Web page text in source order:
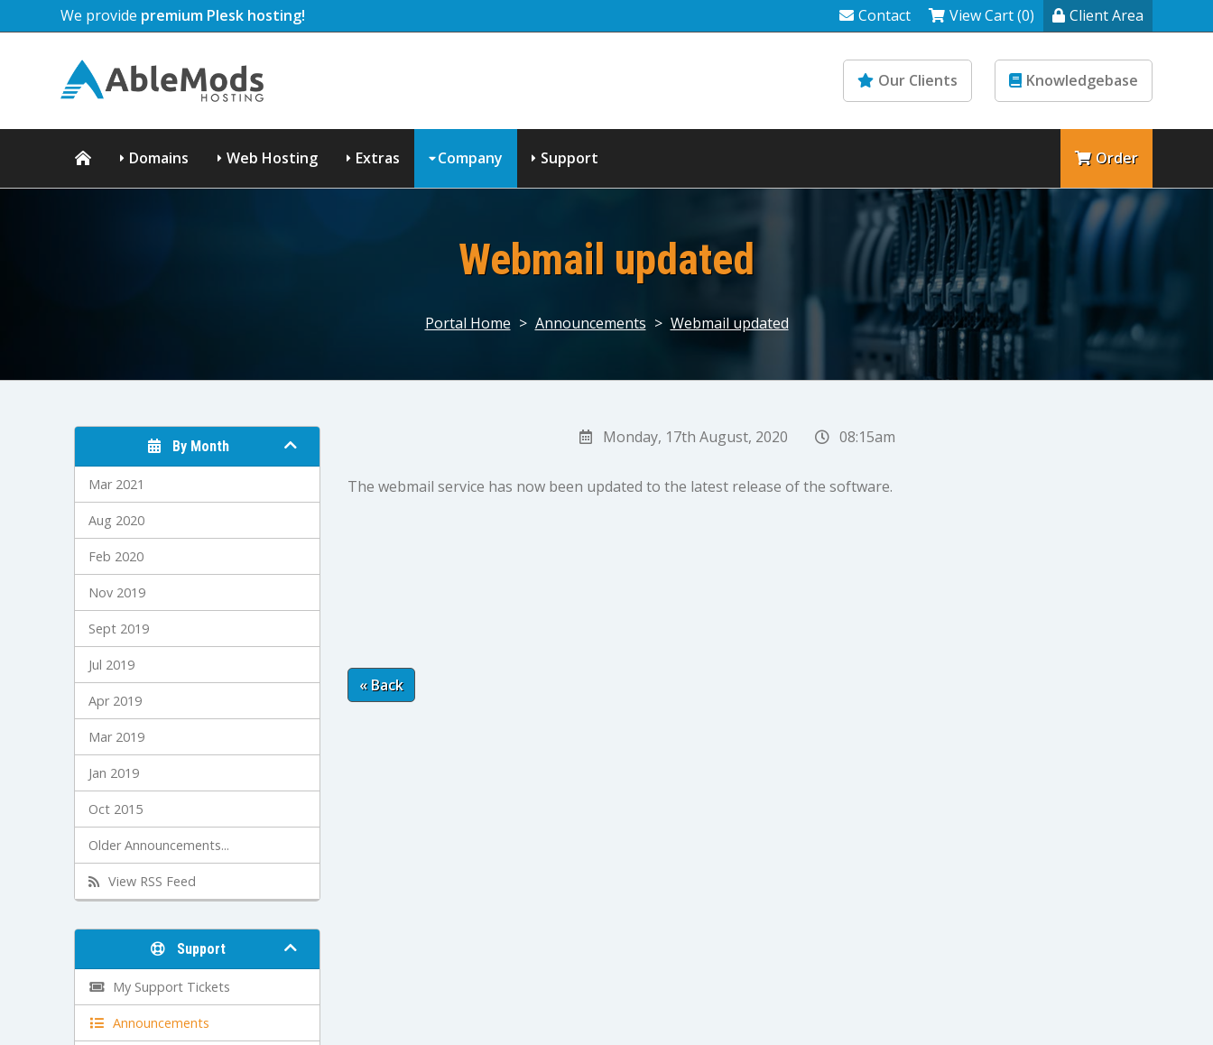
We provide premium Plesk hosting! Contact View Cart (0) Client Area
Our Clients Knowledgebase
Domains Web Hosting Extras Company Support Order
Webmail updated
Portal Home > Announcements > Webmail updated
By Month
Mar 2021
Aug 2020
Feb 2020
Nov 2019
Sept 2019
Jul 2019
Apr 2019
Mar 2019
Jan 2019
Oct 2015
Older Announcements...
View RSS Feed
Support
My Support Tickets
Announcements
Monday, 17th August, 2020 08:15am
The webmail service has now been updated to the latest release of the software.
« Back